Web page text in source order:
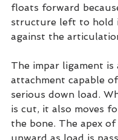
floats forward
structure left to hold
against the
The impar ligament is
attachment capable
serious down load.
is cut, it also moves
the bone. The apex